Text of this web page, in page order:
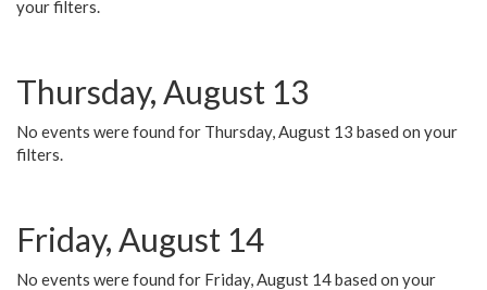
your filters.
Thursday, August 13
No events were found for Thursday, August 13 based on your
filters.
Friday, August 14
No events were found for Friday, August 14 based on your